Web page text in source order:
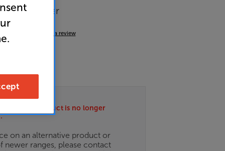
Amplifier
Write a review
this product is no longer
on an alternative product or
newer ranges, please contact